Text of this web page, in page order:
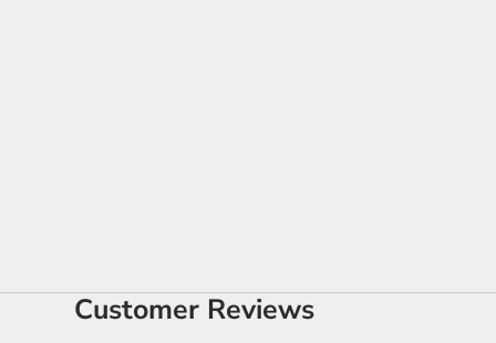
Customer Reviews